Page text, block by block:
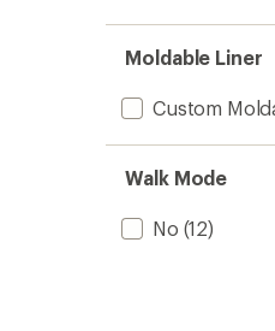
Moldable Liner
Custom
Walk Mode
No (12)